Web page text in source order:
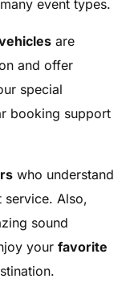
event types.
are
and offer
special
booking support
who understand
Also,
sound
yourfavorite